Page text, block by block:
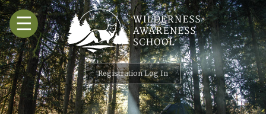
Skip
to
content
☰
Registration Log In